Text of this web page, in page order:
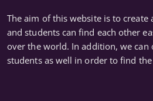
The aim of this website is to
and students can find each other
over the world. In addition, we
students as well in order to find